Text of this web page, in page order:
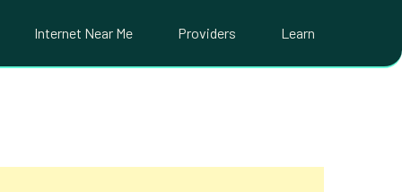
Internet Near Me Providers Learn